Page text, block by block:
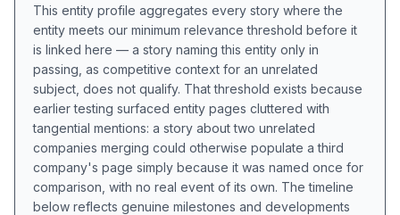
This entity profile aggregates every story where the
entity meets our minimum relevance threshold before it
is linked here — a story naming this entity only in
passing, as competitive context for an unrelated
subject, does not qualify. That threshold exists because
earlier testing surfaced entity pages cluttered with
tangential mentions: a story about two unrelated
companies merging could otherwise populate a third
company's page simply because it was named once for
comparison, with no real event of its own. The timeline
below reflects genuine milestones and developments